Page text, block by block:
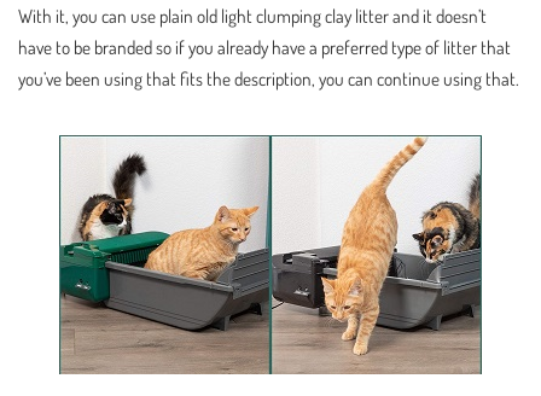
With it, you can use plain old light clumping clay litter and it doesn’t
have to be branded so if you already have a preferred type of litter that
you’ve been using that fits the description, you can continue using that.